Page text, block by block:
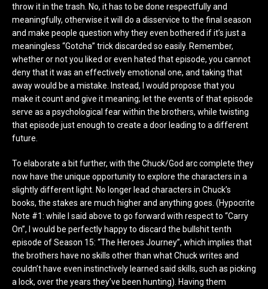
throw it in the trash. No, it has to be done respectfully and
meaningfully, otherwise it will do a disservice to the final season
and make people question why they even bothered if it’s just a
meaningless “Gotcha” trick discarded so easily. Remember,
whether or not you liked or even hated that episode, you cannot
deny that it was an effectively emotional one, and taking that
away would be a mistake. Instead, I would propose that you
make it count and give it meaning; let the events of that episode
serve as a psychological fear within the brothers, while twisting
that episode just enough to create a door leading to a different
future.
To elaborate a bit further, with the Chuck/God arc complete they
now have the unique opportunity to explore the characters in a
slightly different light. No longer lead characters in Chuck’s
books, the stakes are much higher and anything goes. (Hypocrite
Note #1: while I said above to go forward with respect to “Carry
On”, I would be perfectly happy to discard the bullshit tenth
episode of Season 15: “The Heroes Journey”, which implies that
the brothers have no skills other than what Chuck writes and
couldn’t have even instinctively learned said skills, such as picking
a lock, over the years they’ve been hunting). Having them